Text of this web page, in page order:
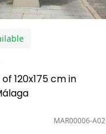
120x175 cm in
MAR00006-A02